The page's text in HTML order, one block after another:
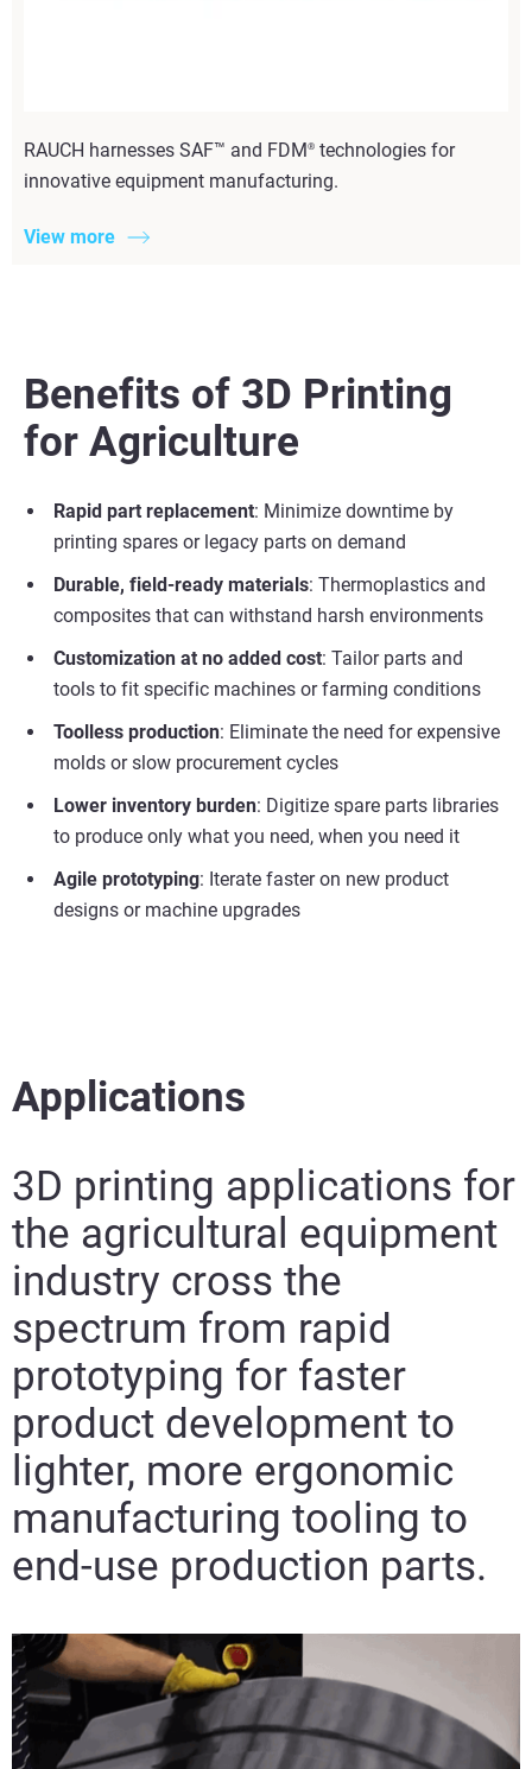
RAUCH harnesses SAF™ and FDM® technologies for
innovative equipment manufacturing.
View more
Benefits of 3D Printing
for Agriculture
Rapid part replacement: Minimize downtime by
printing spares or legacy parts on demand
Durable, field-ready materials: Thermoplastics and
composites that can withstand harsh environments
Customization at no added cost: Tailor parts and
tools to fit specific machines or farming conditions
Toolless production: Eliminate the need for expensive
molds or slow procurement cycles
Lower inventory burden: Digitize spare parts libraries
to produce only what you need, when you need it
Agile prototyping: Iterate faster on new product
designs or machine upgrades
Applications
3D printing applications for
the agricultural equipment
industry cross the
spectrum from rapid
prototyping for faster
product development to
lighter, more ergonomic
manufacturing tooling to
end-use production parts.